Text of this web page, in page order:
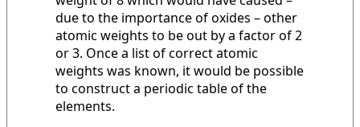
due to the importance of oxides – other
atomic weights to be out by a factor of 2
or 3. Once a list of correct atomic
weights was known, it would be possible
to construct a periodic table of the
elements.